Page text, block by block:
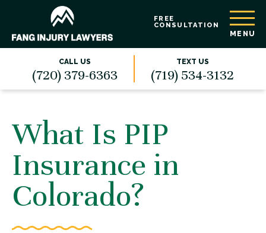
FREE
CONSULTATION
MENU
CALL US
(720) 379-6363
TEXT US
(719) 534-3132
What Is PIP
Insurance in
Colorado?